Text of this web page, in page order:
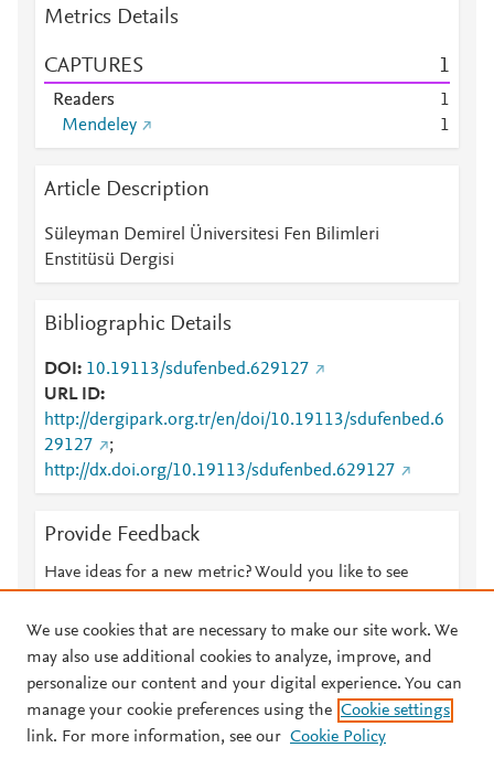
Metrics Details
CAPTURES 1
Readers
1
Mendeley
1
Article Description
Süleyman Demirel Üniversitesi Fen Bilimleri
Enstitüsü Dergisi
Bibliographic Details
DOI
10.19113/sdufenbed.629127
URL ID
http://dergipark.org.tr/en/doi/10.19113/sdufenbed.6
29127
;
http://dx.doi.org/10.19113/sdufenbed.629127
Provide Feedback
Have ideas for a new metric? Would you like to see
© 2026 Plum Analytics Terms and Conditions Privacy policy
We use cookies that are necessary to make our site work. We
may also use additional cookies to analyze, improve, and
personalize our content and your digital experience. You can
manage your cookie preferences using the Cookie settings
link. For more information, see our Cookie Policy